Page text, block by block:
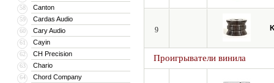
58 Canton
59 Cardas Audio
60 Cary Audio
61 Cayin
62 CH Precision
63 Chario
64 Chord Company
9
Проигрыватели винила